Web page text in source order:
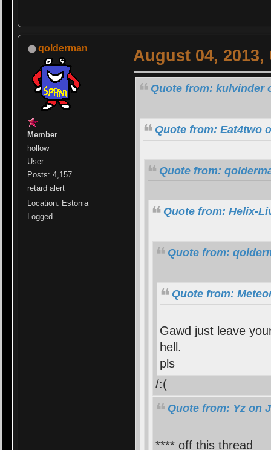
qolderman
Member
hollow
User
Posts: 4,157
retard alert
Location: Estonia
Logged
August 04, 2013,
Quote from: kulvinder
Quote from: Eat4two
Quote from:
Quote from: Helix-
Quote from:
Quote from:
Gawd just leave
hell.
pls
/:(
Quote from: Yz on
**** off this thread